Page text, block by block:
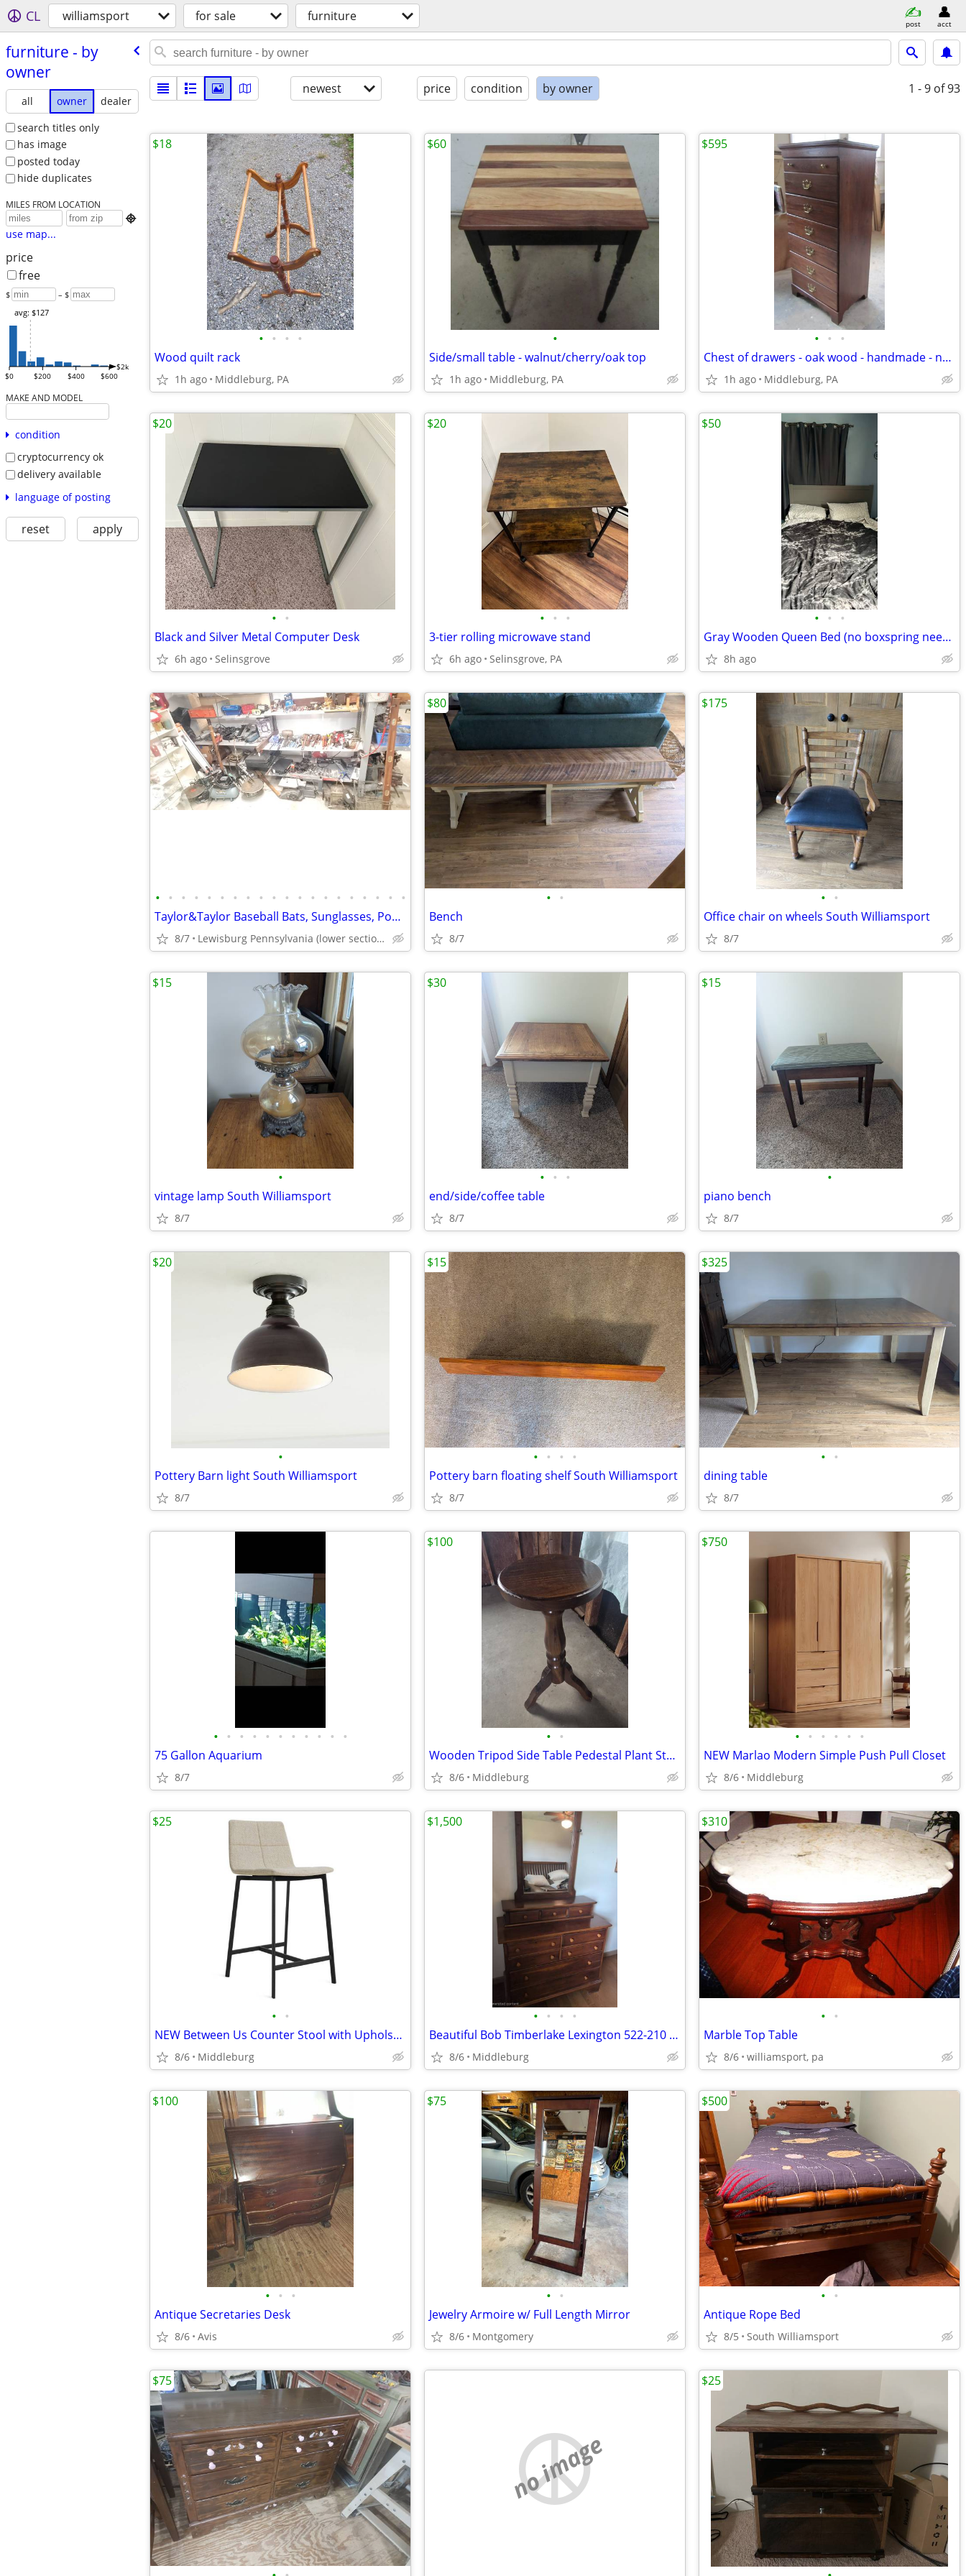
CL williamsport for sale furniture post acct
furniture - by
owner
all owner
dealer
search titles only
has image
posted today
hide duplicates
MILES FROM LOCATION

use map...
price
free
$ – $
$0 $200 $400 $600
$2k
avg: $127
MAKE AND MODEL
condition
cryptocurrency ok
delivery available
language of posting
reset apply
newest price condition by owner 1 - 9 of 93
• • • •
Wood quilt rack
1h ago Middleburg, PA
$18
•
Side/small table - walnut/cherry/oak top
1h ago Middleburg, PA
$60
• • •
Chest of drawers - oak wood - handmade - new
1h ago Middleburg, PA
$595
• •
Black and Silver Metal Computer Desk
6h ago Selinsgrove
$20
• • •
3-tier rolling microwave stand
6h ago Selinsgrove, PA
$20
• • •
Gray Wooden Queen Bed (no boxspring needed, mattress NOT included)
8h ago
$50
• • • • • • • • • • • • • • • • • • • •
Taylor&Taylor Baseball Bats, Sunglasses, Pool Cues, Golf Clubs Backpacks, Furni
8/7 Lewisburg Pennsylvania (lower section of The Street of Shops
• •
Bench
8/7
$80
• •
Office chair on wheels South Williamsport
8/7
$175
•
vintage lamp South Williamsport
8/7
$15
• • •
end/side/coffee table
8/7
$30
•
piano bench
8/7
$15
•
Pottery Barn light South Williamsport
8/7
$20
• • • •
Pottery barn floating shelf South Williamsport
8/7
$15
• •
dining table
8/7
$325
• • • • • • • • • • •
75 Gallon Aquarium
8/7
• •
Wooden Tripod Side Table Pedestal Plant Stand
8/6 Middleburg
$100
• • • • • •
NEW Marlao Modern Simple Push Pull Closet
8/6 Middleburg
$750
• •
NEW Between Us Counter Stool with Upholstered Seat and Backrest Metal Frame
8/6 Middleburg
$25
• • • •
Beautiful Bob Timberlake Lexington 522-210 Dresser with Mirror, Cedar
8/6 Middleburg
$1,500
• •
Marble Top Table
8/6 williamsport, pa
$310
• • •
Antique Secretaries Desk
8/6 Avis
$100
• •
Jewelry Armoire w/ Full Length Mirror
8/6 Montgomery
$75
• •
Antique Rope Bed
8/5 South Williamsport
$500
$75
no image
$25